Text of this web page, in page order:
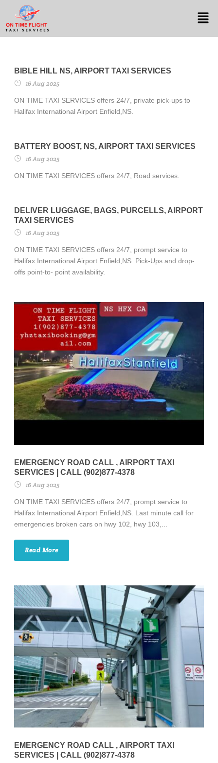
BIBLE HILL NS, AIRPORT TAXI SERVICES
16 Aug 2025
ON TIME TAXI SERVICES offers 24/7, private pick-ups to
Halifax International Airport Enfield,NS.
BATTERY BOOST, NS, AIRPORT TAXI SERVICES
16 Aug 2025
ON TIME TAXI SERVICES offers 24/7, Road services.
DELIVER LUGGAGE, BAGS, PURCELLS, AIRPORT
TAXI SERVICES
16 Aug 2025
ON TIME TAXI SERVICES offers 24/7, prompt service to
Halifax International Airport Enfield,NS. Pick-Ups and drop-
offs point-to- point availability.
EMERGENCY ROAD CALL , AIRPORT TAXI
SERVICES | CALL (902)877-4378
16 Aug 2025
ON TIME TAXI SERVICES offers 24/7, prompt service to
Halifax International Airport Enfield,NS. Last minute call for
emergencies broken cars on hwy 102, hwy 103,...
Read More
EMERGENCY ROAD CALL , AIRPORT TAXI
SERVICES | CALL (902)877-4378